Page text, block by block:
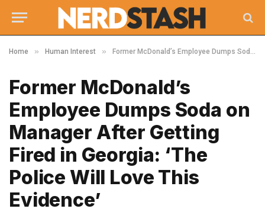
Home » Human Interest » Former McDonald’s Employee Dumps Soda on Manager After Getting Fired in Georgia: ‘The Police Will Love This Evidence’
Former McDonald’s
Employee Dumps Soda on
Manager After Getting
Fired in Georgia: ‘The
Police Will Love This
Evidence’